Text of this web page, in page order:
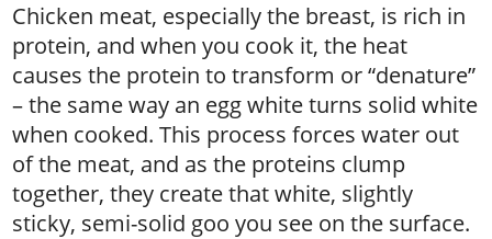
Chicken meat, especially the breast, is rich in
protein, and when you cook it, the heat
causes the protein to transform or “denature”
– the same way an egg white turns solid white
when cooked. This process forces water out
of the meat, and as the proteins clump
together, they create that white, slightly
sticky, semi-solid goo you see on the surface.